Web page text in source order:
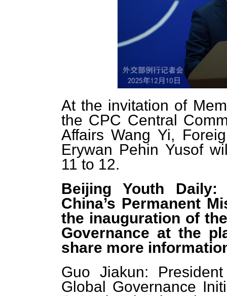
At the invitation of
the CPC Central
Affairs Wang Yi,
Erywan Pehin Yusof
11 to 12.
Beijing Youth
China’s Permanent
the inauguration of
Governance at the
share more
Guo Jiakun:
Global Governance